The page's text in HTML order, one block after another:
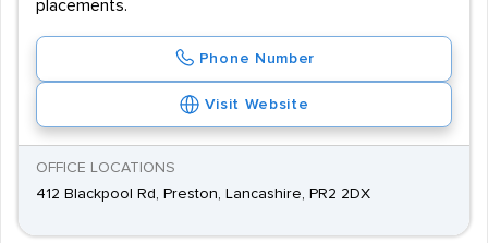
placements.
Phone Number
Visit Website
OFFICE LOCATIONS
412 Blackpool Rd, Preston, Lancashire, PR2 2DX